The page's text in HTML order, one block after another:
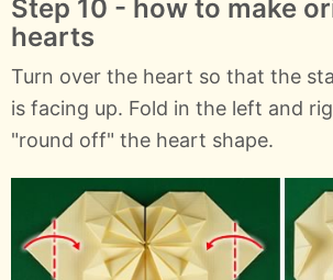
Step 10 - how to make
hearts
Turn over the heart so that the
is facing up. Fold in the left and
"round off" the heart shape.